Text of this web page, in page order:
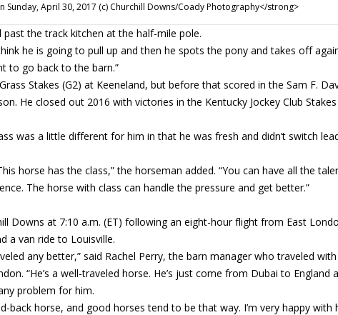
April 30, 2017 (c) Churchill Downs/Coady Photography</strong>
the track kitchen at the half-mile pole.
he is going to pull up and then he spots the pony and takes off
to go back to the barn.”
Stakes (G2) at Keeneland, but before that scored in the Sam F.
He closed out 2016 with victories in the Kentucky Jockey Club Stakes
was a little different for him in that he was fresh and didn’t switch
horse has the class,” the horseman added. “You can have all the
The horse with class can handle the pressure and get better.”
Downs at 7:10 a.m. (ET) following an eight-hour flight from East
a van ride to Louisville.
any better,” said Rachel Perry, the barn manager who traveled with
“He’s a well-traveled horse. He’s just come from Dubai to England
problem for him.
back horse, and good horses tend to be that way. I’m very happy with